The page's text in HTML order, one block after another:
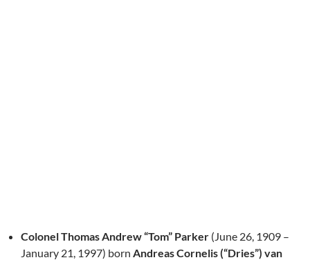
Colonel Thomas Andrew “Tom” Parker (June 26, 1909 –
January 21, 1997) born Andreas Cornelis (“Dries”) van